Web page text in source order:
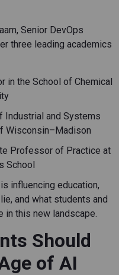
Senior DevOps
three leading academics
in the School of Chemical
Industrial and Systems
Wisconsin–Madison
Professor of Practice at
School
influencing education,
and what students and
in this new landscape.
Should
of AI